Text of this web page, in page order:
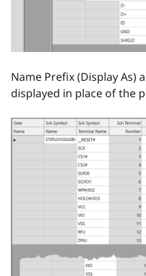
Name Prefix (Display As)
displayed in place of the